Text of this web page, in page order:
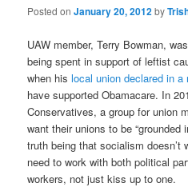
Posted onJanuary 20, 2012by
UAW member, Terry Bowman,
being spent in support of leftist
when hislocal union declared in a
have supported Obamacare. In
Conservatives, a group for union
want their unions to be “grounded
truth being that socialism doesn’t
need to work with both political
workers, not just kiss up to one.